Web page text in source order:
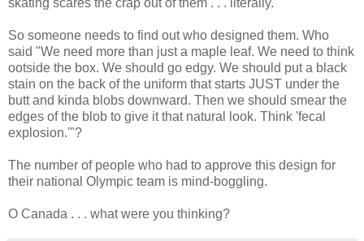
So someone needs to find out who designed them. Who
said "We need more than just a maple leaf. We need to think
ootside the box. We should go edgy. We should put a black
stain on the back of the uniform that starts JUST under the
butt and kinda blobs downward. Then we should smear the
edges of the blob to give it that natural look. Think 'fecal
explosion.'"?
The number of people who had to approve this design for
their national Olympic team is mind-boggling.
O Canada . . . what were you thinking?